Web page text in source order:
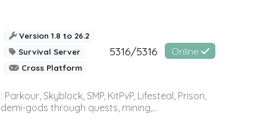
Version 1.8 to 26.2
Survival Server
Cross Platform
5316/5316 Online
Skyblock, SMP, KitPvP, Lifesteal, Prison,
gods through quests, mining,...